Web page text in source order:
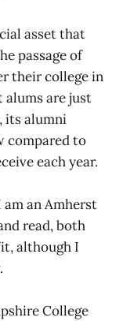
asset that
passage of
their college in
alums are just
its alumni
compared to
each year.
an Amherst
read, both
although I
College